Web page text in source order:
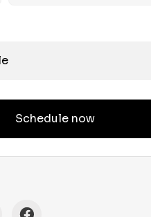
Schedule now